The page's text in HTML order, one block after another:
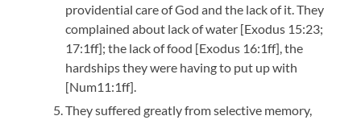
providential care of God and the lack of it. They
complained about lack of water [Exodus 15:23;
17:1ff]; the lack of food [Exodus 16:1ff], the
hardships they were having to put up with
[Num11:1ff].
They suffered greatly from selective memory,